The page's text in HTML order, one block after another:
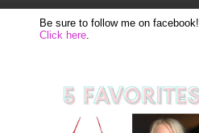
Be sure to follow me on facebook!
Click here